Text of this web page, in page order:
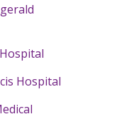
Hospital